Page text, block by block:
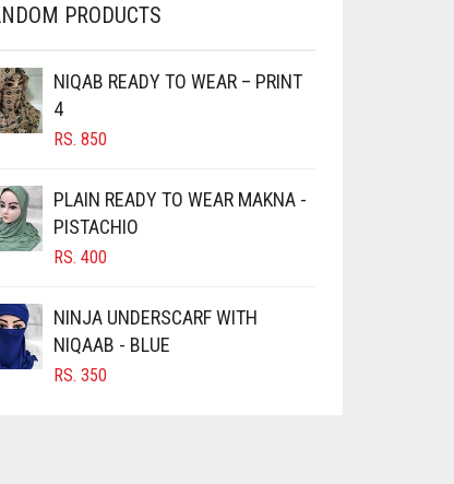
PRODUCTS
NIQAB READY TO WEAR – PRINT
4
RS. 850
PLAIN READY TO WEAR MAKNA -
PISTACHIO
RS. 400
NINJA UNDERSCARF WITH
NIQAAB - BLUE
RS. 350